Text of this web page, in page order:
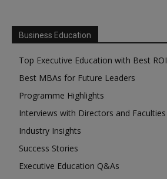
Business Education
Top Executive Education with Best ROI
Best MBAs for Future Leaders
Programme Highlights
Interviews with Directors and Faculties
Industry Insights
Success Stories
Executive Education Q&As